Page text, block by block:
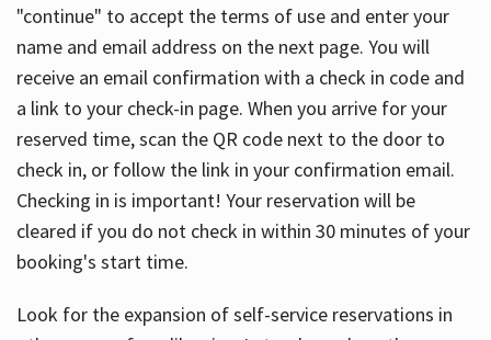
"continue" to accept the terms of use and enter your
name and email address on the next page. You will
receive an email confirmation with a check in code and
a link to your check-in page. When you arrive for your
reserved time, scan the QR code next to the door to
check in, or follow the link in your confirmation email.
Checking in is important! Your reservation will be
cleared if you do not check in within 30 minutes of your
booking's start time.
Look for the expansion of self-service reservations in